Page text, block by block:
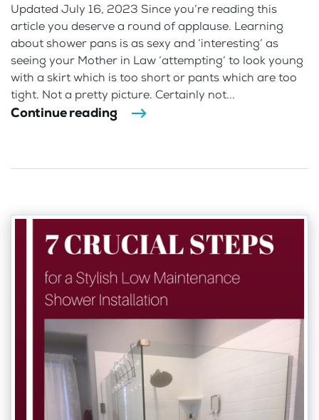
Updated July 16, 2023 Since you’re reading this
article you deserve a round of applause. Learning
about shower pans is as sexy and ‘interesting’ as
seeing your Mother in Law ‘attempting’ to look young
with a skirt which is too short or pants which are too
tight. Not a pretty picture. Certainly not...
Continue reading